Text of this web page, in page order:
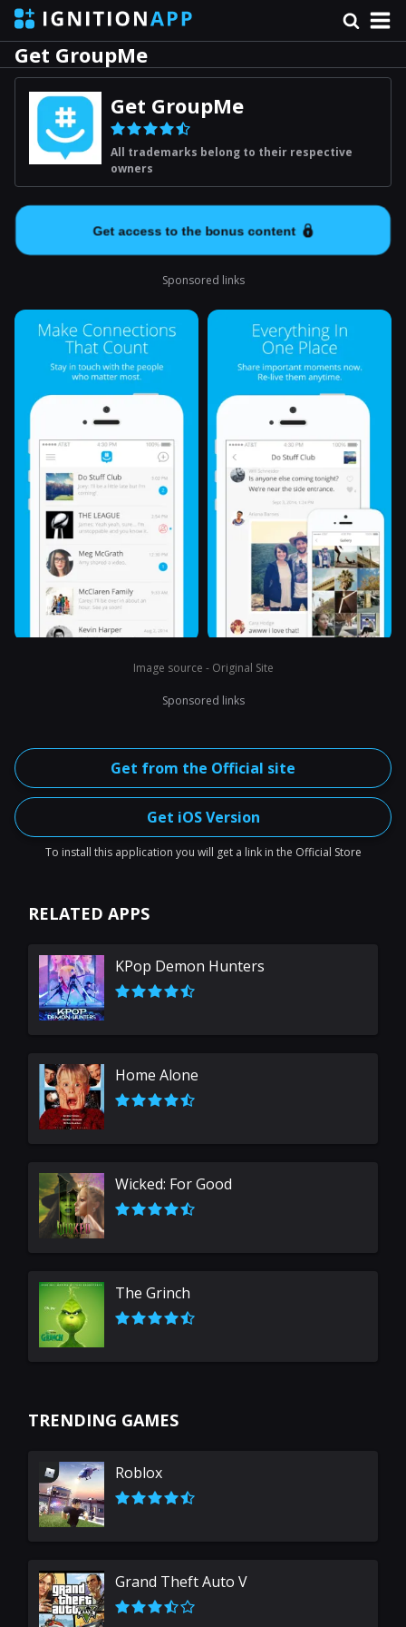
Get GroupMe
Get GroupMe
All trademarks belong to their respective
owners
Get access to the bonus content
Sponsored links
Image source - Original Site
Sponsored links
Get from the Official site
Get iOS Version
To install this application you will get a link in the Official Store
RELATED APPS
KPop Demon Hunters
Home Alone
Wicked: For Good
The Grinch
TRENDING GAMES
Roblox
Grand Theft Auto V